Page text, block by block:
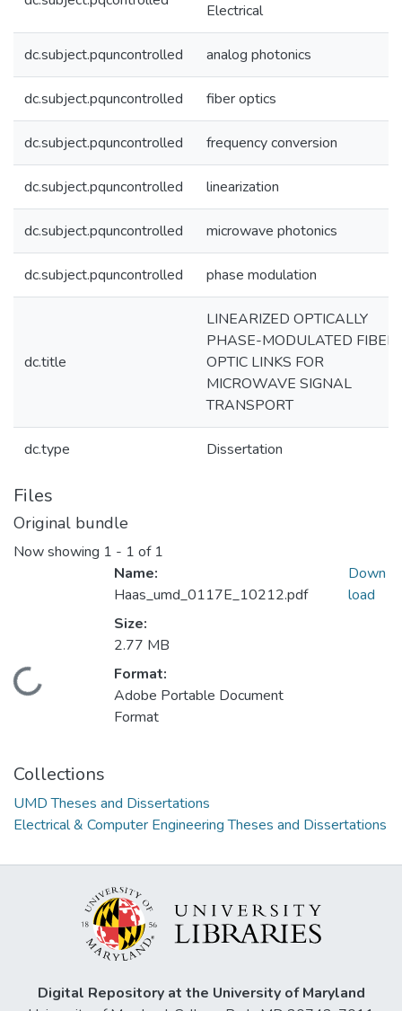
Electrical
dc.subject.pquncontrolled analog photonics
dc.subject.pquncontrolled fiber optics
dc.subject.pquncontrolled frequency conversion
dc.subject.pquncontrolled linearization
dc.subject.pquncontrolled microwave photonics
dc.subject.pquncontrolled phase modulation
dc.title
LINEARIZED OPTICALLY
PHASE-MODULATED FIBER
OPTIC LINKS FOR
MICROWAVE SIGNAL
TRANSPORT
dc.type Dissertation
Files
Original bundle
Now showing 1 - 1 of 1
Loading...
Name:
Haas_umd_0117E_10212.pdf
Size:
2.77 MB
Format:
Adobe Portable Document
Format
Down
load
Collections
UMD Theses and Dissertations
Electrical & Computer Engineering Theses and Dissertations
Digital Repository at the University of Maryland